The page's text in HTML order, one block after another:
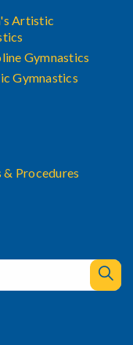
Artistic
Gymnastics
Gymnastics
& Procedures